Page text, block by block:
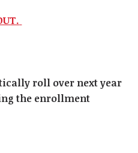
roll over next year
the enrollment